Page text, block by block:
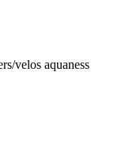
velos aquaness